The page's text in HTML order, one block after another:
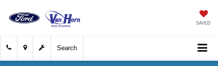
SAVED
Search